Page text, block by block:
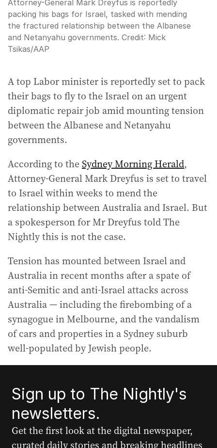
Attorney-General Mark Dreyfus is reportedly
packing his bags for Israel, tasked with mending
the fractured relationship between the Albanese
and Netanyahu governments. Credit: Mick
Tsikas/AAP
A top Labor minister is reportedly set to pack
their bags to fly to the Israel on an urgent
diplomatic repair job amid mounting tension
between the Albanese and Netanyahu
governments.
According to theSydney Morning Herald,
Attorney-General Mark Dreyfus is set to travel
to Israel within weeks to mend the
relationship between Australia and Israel. But
a spokesperson for Mr Dreyfus told The
Nightly this is not the case.
Tension has mounted between Israel and
Australia in recent months after a spate of
anti-Semitic and anti-Israel attacks across
Australia — including the firebombing of a
synagogue in Melbourne, and the vandalism
of cars and properties in a Sydney suburb
well-populated by Jewish people.
Sign up to The Nightly's
newsletters.
Get the first look at the digital newspaper,
curated daily stories and breaking headlines